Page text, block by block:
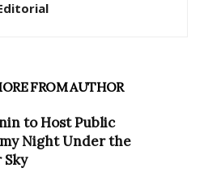
FROM AUTHOR
to Host Public
Night Under the
Sky